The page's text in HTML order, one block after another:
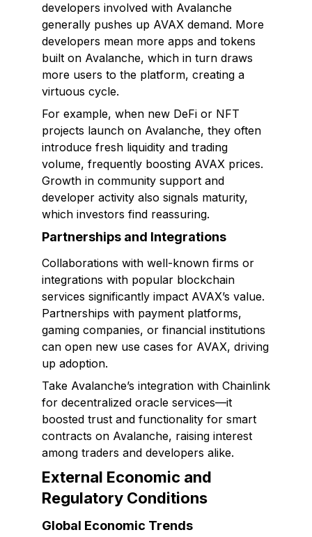
developers involved with Avalanche
generally pushes up AVAX demand. More
developers mean more apps and tokens
built on Avalanche, which in turn draws
more users to the platform, creating a
virtuous cycle.
For example, when new DeFi or NFT
projects launch on Avalanche, they often
introduce fresh liquidity and trading
volume, frequently boosting AVAX prices.
Growth in community support and
developer activity also signals maturity,
which investors find reassuring.
Partnerships and Integrations
Collaborations with well-known firms or
integrations with popular blockchain
services significantly impact AVAX’s value.
Partnerships with payment platforms,
gaming companies, or financial institutions
can open new use cases for AVAX, driving
up adoption.
Take Avalanche’s integration with Chainlink
for decentralized oracle services—it
boosted trust and functionality for smart
contracts on Avalanche, raising interest
among traders and developers alike.
External Economic and
Regulatory Conditions
Global Economic Trends